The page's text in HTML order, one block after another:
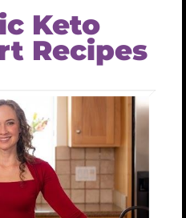
regeneration, repair
Aging, Inflammation,
can help turn on
When this
the stress response